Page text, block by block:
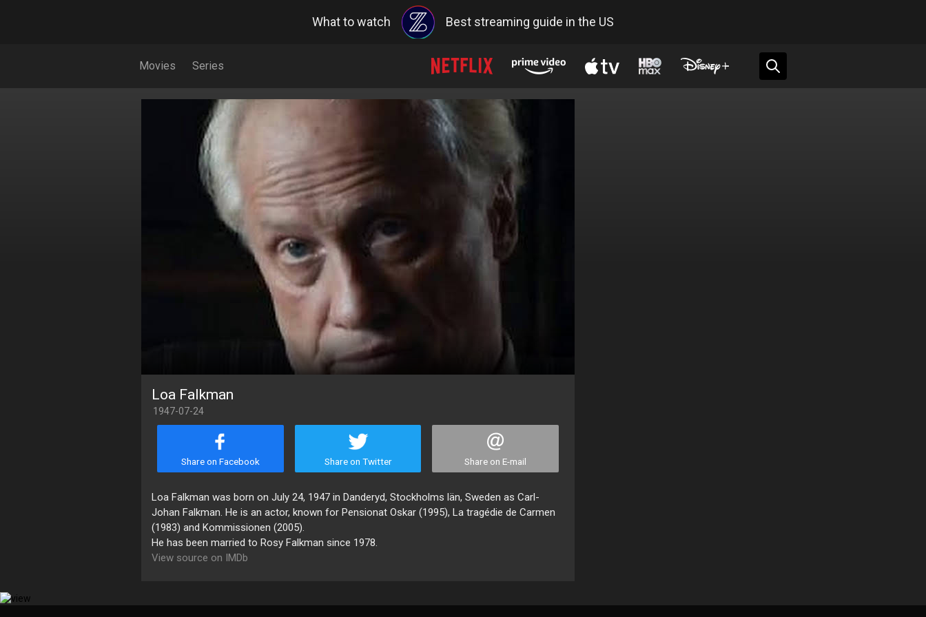
What to watch Best streaming guide in the US
Movies Series
Loa Falkman
1947-07-24
Share on Facebook Share on Twitter Share on E-mail
Loa Falkman was born on July 24, 1947 in Danderyd, Stockholms län, Sweden as Carl-
Johan Falkman. He is an actor, known for Pensionat Oskar (1995), La tragédie de Carmen
(1983) and Kommissionen (2005).
He has been married to Rosy Falkman since 1978.
View source on IMDb